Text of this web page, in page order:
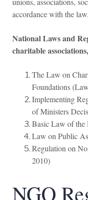
accordance with the law.
National Laws and
charitable
The Law on
Foundations
Implementing
of Ministers
Basic Law of the
Law on Public
Regulation on
2010)
NGO